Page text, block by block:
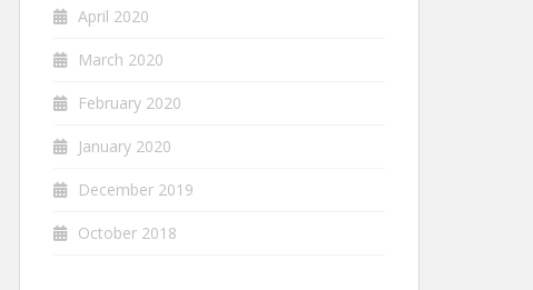
April 2020
March 2020
February 2020
January 2020
December 2019
October 2018